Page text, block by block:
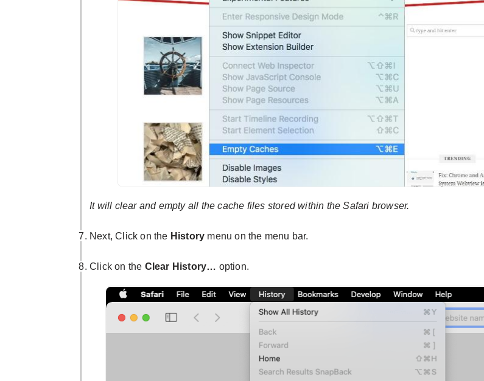
It will clear and empty all the cache files stored within the Safari browser.
Next, Click on the History menu on the menu bar.
Click on the Clear History… option.